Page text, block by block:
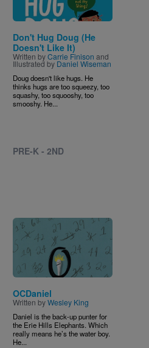
Don't Hug Doug (He
Doesn't Like It)
Written byCarrie Finison and
Illustrated by Daniel Wiseman
Doug doesn't like hugs. He
thinks hugs are too squeezy, too
squashy, too squooshy, too
smooshy. He...
PRE-K - 2ND
Image
OCDaniel
Written byWesley King
Daniel is the back-up punter for
the Erie Hills Elephants. Which
really means he’s the water boy.
He...